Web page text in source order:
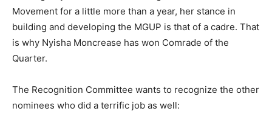
Movement for a little more than a year, her stance in
building and developing the MGUP is that of a cadre. That
is why Nyisha Moncrease has won Comrade of the
Quarter.
The Recognition Committee wants to recognize the other
nominees who did a terrific job as well: